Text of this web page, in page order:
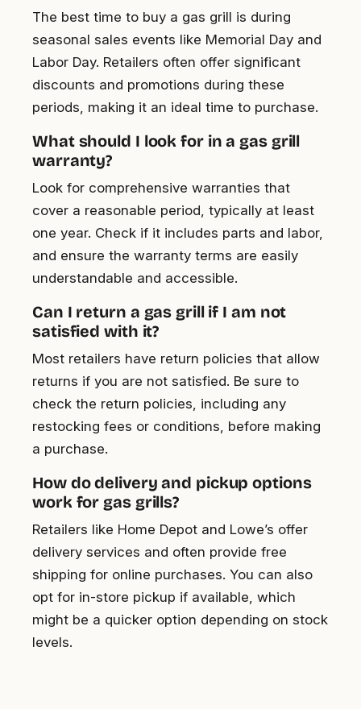
The best time to buy a gas grill is during
seasonal sales events like Memorial Day and
Labor Day. Retailers often offer significant
discounts and promotions during these
periods, making it an ideal time to purchase.
What should I look for in a gas grill
warranty?
Look for comprehensive warranties that
cover a reasonable period, typically at least
one year. Check if it includes parts and labor,
and ensure the warranty terms are easily
understandable and accessible.
Can I return a gas grill if I am not
satisfied with it?
Most retailers have return policies that allow
returns if you are not satisfied. Be sure to
check the return policies, including any
restocking fees or conditions, before making
a purchase.
How do delivery and pickup options
work for gas grills?
Retailers like Home Depot and Lowe’s offer
delivery services and often provide free
shipping for online purchases. You can also
opt for in-store pickup if available, which
might be a quicker option depending on stock
levels.